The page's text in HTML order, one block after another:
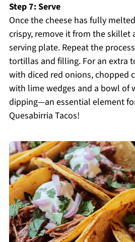
Step 7: Serve
Once the cheese has fully
crispy, remove it from the skillet
serving plate. Repeat the
tortillas and filling. For an extra
with diced red onions, chopped
with lime wedges and a bowl of
dipping—an essential element
Quesabirria Tacos!